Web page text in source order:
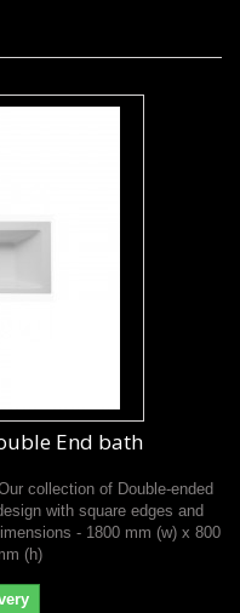
End bath
collection of Double-ended
with square edges and
- 1800 mm (w) x 800
(h)